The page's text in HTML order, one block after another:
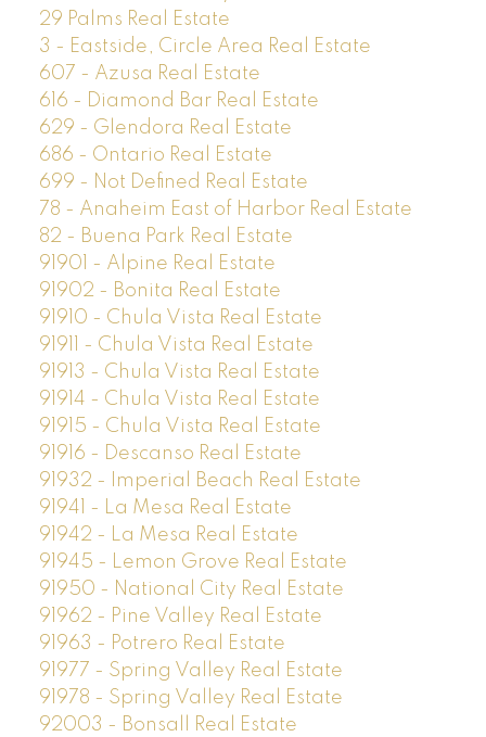
29 Palms Real Estate
3 - Eastside, Circle Area Real Estate
607 - Azusa Real Estate
616 - Diamond Bar Real Estate
629 - Glendora Real Estate
686 - Ontario Real Estate
699 - Not Defined Real Estate
78 - Anaheim East of Harbor Real Estate
82 - Buena Park Real Estate
91901 - Alpine Real Estate
91902 - Bonita Real Estate
91910 - Chula Vista Real Estate
91911 - Chula Vista Real Estate
91913 - Chula Vista Real Estate
91914 - Chula Vista Real Estate
91915 - Chula Vista Real Estate
91916 - Descanso Real Estate
91932 - Imperial Beach Real Estate
91941 - La Mesa Real Estate
91942 - La Mesa Real Estate
91945 - Lemon Grove Real Estate
91950 - National City Real Estate
91962 - Pine Valley Real Estate
91963 - Potrero Real Estate
91977 - Spring Valley Real Estate
91978 - Spring Valley Real Estate
92003 - Bonsall Real Estate